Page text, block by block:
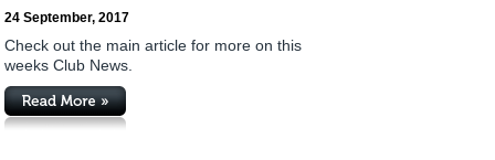
24 September, 2017
Check out the main article for more on this
weeks Club News.